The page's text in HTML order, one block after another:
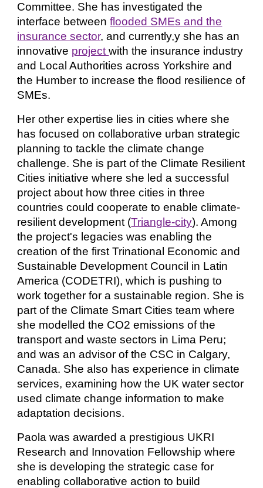
Committee. She has investigated the
interface between flooded SMEs and the
insurance sector, and currently,y she has an
innovative project with the insurance industry
and Local Authorities across Yorkshire and
the Humber to increase the flood resilience of
SMEs.
Her other expertise lies in cities where she
has focused on collaborative urban strategic
planning to tackle the climate change
challenge. She is part of the Climate Resilient
Cities initiative where she led a successful
project about how three cities in three
countries could cooperate to enable climate-
resilient development (Triangle-city). Among
the project's legacies wasenabling the
creation of the first Trinational Economic and
Sustainable Development Council in Latin
America (CODETRI), which is pushing to
work together for a sustainable region. She is
part of the Climate Smart Cities team where
she modelled the CO2 emissions of the
transport and waste sectors in Lima Peru;
and was an advisor of the CSC in Calgary,
Canada. Shealso has experience in climate
services, examining how the UK water sector
used climate change information to make
adaptation decisions.
Paola was awarded a prestigious UKRI
Research and Innovation Fellowship where
she is developing the strategic case for
enabling collaborative action to build